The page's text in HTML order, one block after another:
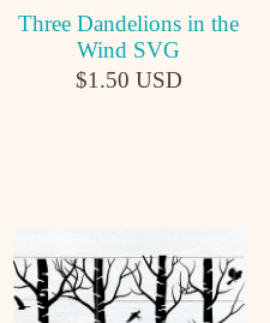
Three Dandelions in the
Wind SVG
$1.50 USD